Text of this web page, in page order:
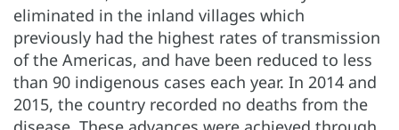
eliminated in the inland villages which
previously had the highest rates of transmission
of the Americas, and have been reduced to less
than 90 indigenous cases each year. In 2014 and
2015, the country recorded no deaths from the